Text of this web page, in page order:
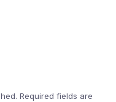
Required fields are